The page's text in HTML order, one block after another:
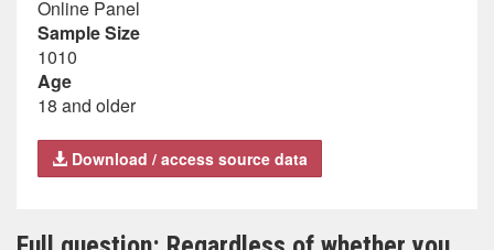
Online Panel
Sample Size
1010
Age
18 and older
Download / access source data